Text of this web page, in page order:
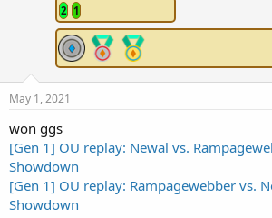
2 1
May 1, 2021
won ggs
[Gen 1] OU replay: Newal vs.
Showdown
[Gen 1] OU replay: Rampagewebber vs.
Showdown